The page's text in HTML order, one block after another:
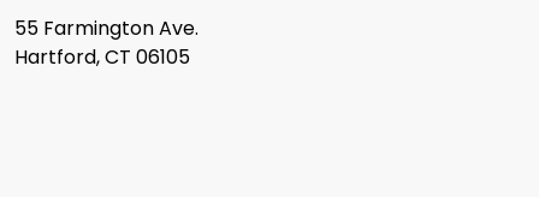
55 Farmington Ave.
Hartford, CT 06105